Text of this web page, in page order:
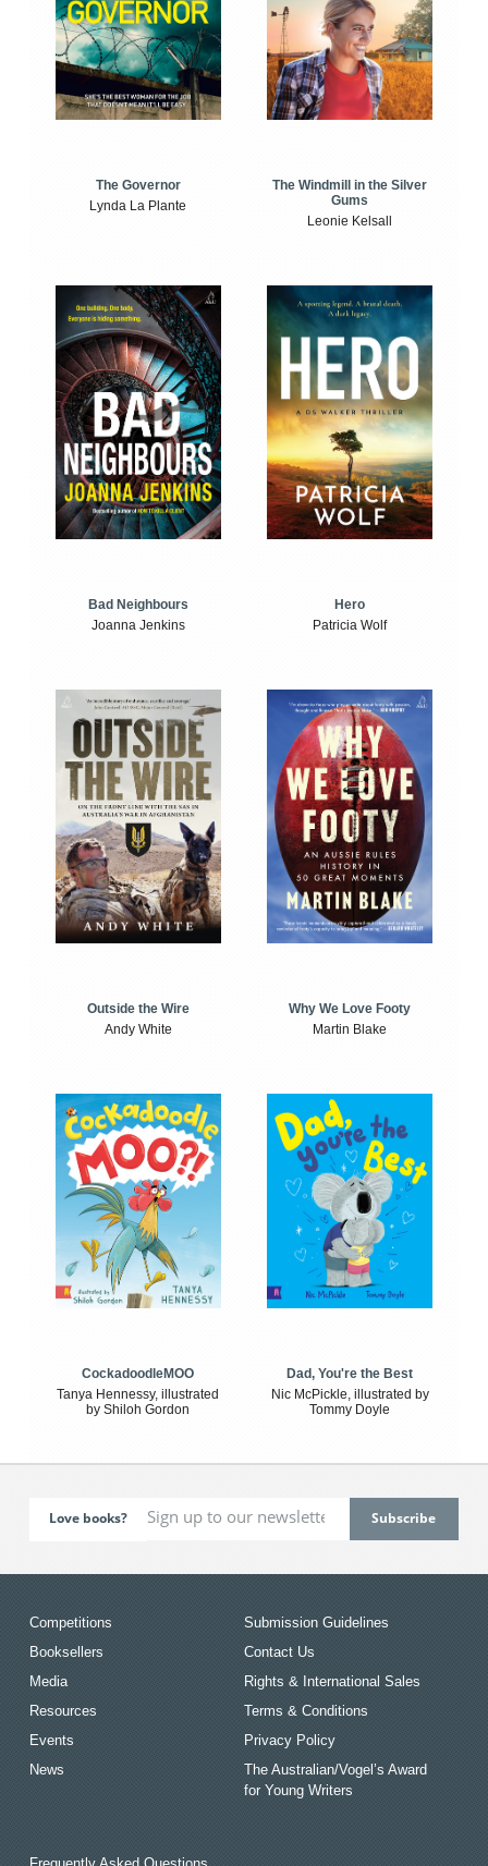
The Governor
Lynda La Plante
The Windmill in the Silver
Gums
Leonie Kelsall
Bad Neighbours
Joanna Jenkins
Hero
Patricia Wolf
Outside the Wire
Andy White
Why We Love Footy
Martin Blake
CockadoodleMOO
Tanya Hennessy, illustrated
by Shiloh Gordon
Dad, You're the Best
Nic McPickle, illustrated by
Tommy Doyle
Love books?
Competitions
Booksellers
Media
Resources
Events
News
Submission Guidelines
Contact Us
Rights & International Sales
Terms & Conditions
Privacy Policy
The Australian/Vogel’s Award
for Young Writers